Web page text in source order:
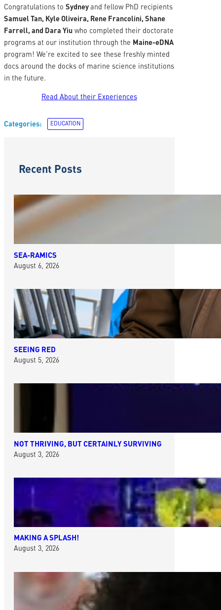
Congratulations to Sydney and fellow PhD recipients
Samuel Tan, Kyle Oliveira, Rene Francolini, Shane
Farrell, and Dara Yiu who completed their doctorate
programs at our institution through the Maine-eDNA
program! We’re excited to see these freshly minted
docs around the docks of marine science institutions
in the future.
Read About their Experiences
Categories: EDUCATION
Recent Posts
SEA-RAMICS
August 6, 2026
SEEING RED
August 5, 2026
NOT THRIVING, BUT CERTAINLY SURVIVING
August 3, 2026
MAKING A SPLASH!
August 3, 2026